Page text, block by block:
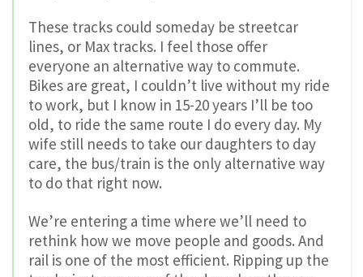
These tracks could someday be streetcar
lines, or Max tracks. I feel those offer
everyone an alternative way to commute.
Bikes are great, I couldn’t live without my ride
to work, but I know in 15-20 years I’ll be too
old, to ride the same route I do every day. My
wife still needs to take our daughters to day
care, the bus/train is the only alternative way
to do that right now.
We’re entering a time where we’ll need to
rethink how we move people and goods. And
rail is one of the most efficient. Ripping up the